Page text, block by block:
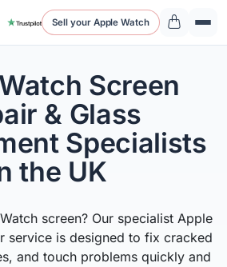
Sell your Apple Watch
Screen
& Glass
Specialists
the UK
screen? Our specialist Apple
service is designed to fix cracked
and touch problems quickly and